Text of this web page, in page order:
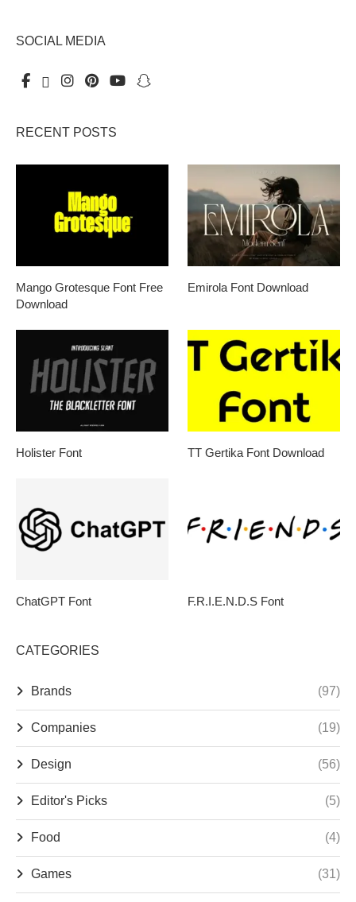
SOCIAL MEDIA
RECENT POSTS
Mango Grotesque Font Free
Download
Emirola Font Download
Holister Font TT Gertika Font Download
ChatGPT Font F.R.I.E.N.D.S Font
CATEGORIES
Brands (97)
Companies (19)
Design (56)
Editor's Picks (5)
Food (4)
Games (31)